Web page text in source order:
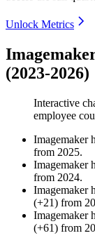
Unlock Metrics
(2023-2026)
Interactive
employee
Imagemaker
from 2025.
Imagemaker
from 2024.
Imagemaker
(+21) from
Imagemaker
(+61) from